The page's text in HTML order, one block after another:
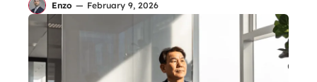
Enzo — February 9, 2026